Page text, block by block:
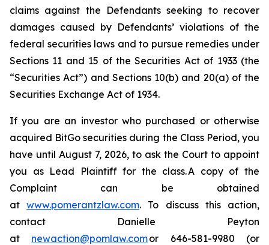
claims against the Defendants seeking to recover
damages caused by Defendants’ violations of the
federal securities laws and to pursue remedies under
Sections 11 and 15 of the Securities Act of 1933 (the
“Securities Act”) and Sections 10(b) and 20(a) of the
Securities Exchange Act of 1934.
If you are an investor who purchased or otherwise
acquired BitGo securities during the Class Period, you
have until August 7, 2026, to ask the Court to appoint
you as Lead Plaintiff for the class. A copy of the
Complaint can be obtained
atwww.pomerantzlaw.com. To discuss this action,
contact Danielle Peyton
at newaction@pomlaw.comor 646-581-9980 (or